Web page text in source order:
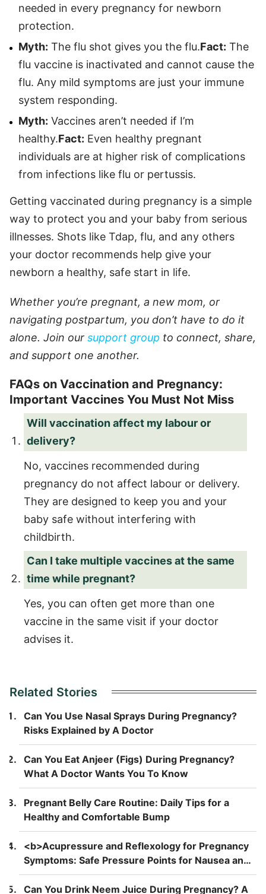
needed in every pregnancy for newborn
protection.
Myth: The flu shot gives you the flu.Fact: The
flu vaccine is inactivated and cannot cause the
flu. Any mild symptoms are just your immune
system responding.
Myth: Vaccines aren’t needed if I’m
healthy.Fact: Even healthy pregnant
individuals are at higher risk of complications
from infections like flu or pertussis.
Getting vaccinated during pregnancy is a simple
way to protect you and your baby from serious
illnesses. Shots like Tdap, flu, and any others
your doctor recommends help give your
newborn a healthy, safe start in life.
Whether you’re pregnant, a new mom, or
navigating postpartum, you don’t have to do it
alone. Join our support group to connect, share,
and support one another.
FAQs on Vaccination and Pregnancy:
Important Vaccines You Must Not Miss
Will vaccination affect my labour or
delivery?
No, vaccines recommended during
pregnancy do not affect labour or delivery.
They are designed to keep you and your
baby safe without interfering with
childbirth.
Can I take multiple vaccines at the same
time while pregnant?
Yes, you can often get more than one
vaccine in the same visit if your doctor
advises it.
Related Stories
Can You Use Nasal Sprays During Pregnancy?
Risks Explained by A Doctor
Can You Eat Anjeer (Figs) During Pregnancy?
What A Doctor Wants You To Know
Pregnant Belly Care Routine: Daily Tips for a
Healthy and Comfortable Bump
<b>Acupressure and Reflexology for Pregnancy
Symptoms: Safe Pressure Points for Nausea and
Back Pain</b>
Can You Drink Neem Juice During Pregnancy? A